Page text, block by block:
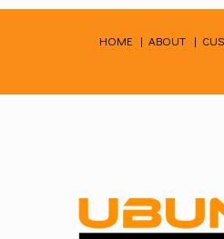
Skip
HOME | ABOUT |